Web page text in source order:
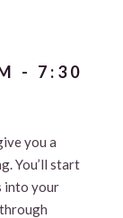
- 7:30
you a
You’ll start
into your